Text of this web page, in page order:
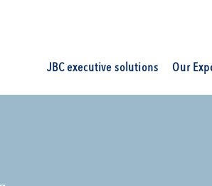
JBC executive solutions Our